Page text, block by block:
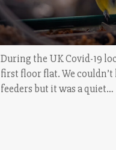
During the UK Covid-19
first floor flat. We
feeders but it was a quiet…